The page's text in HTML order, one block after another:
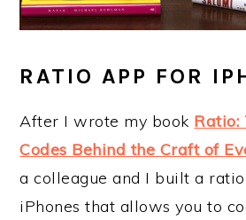
RATIO APP FOR
After I wrote my book Ratio:
Codes Behind the Craft of
a colleague and I built a
iPhones that allows you to